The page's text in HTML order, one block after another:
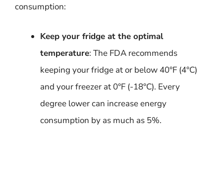
consumption:
Keep your fridge at the optimal
temperature: The FDA recommends
keeping your fridge at or below 40°F (4°C)
and your freezer at 0°F (-18°C). Every
degree lower can increase energy
consumption by as much as 5%.